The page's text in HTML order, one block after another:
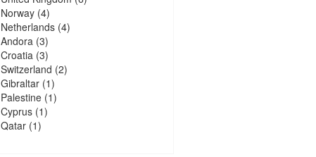
Norway(4)
Netherlands(4)
Andora (3)
Croatia (3)
Switzerland (2)
Gibraltar(1)
Palestine(1)
Cyprus(1)
Qatar(1)